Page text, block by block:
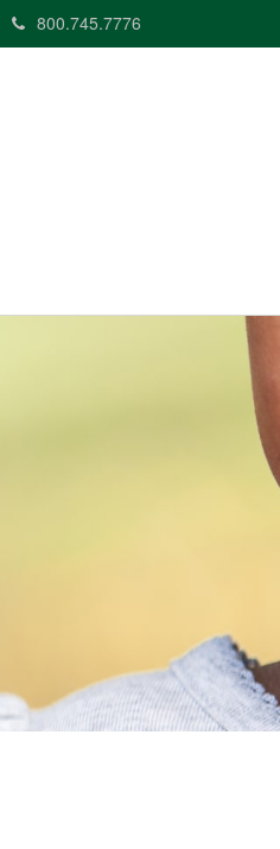
800.745.7776